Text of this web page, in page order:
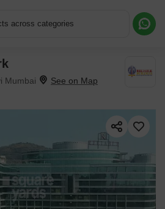
across categories
Mumbai
More Information or a Callback